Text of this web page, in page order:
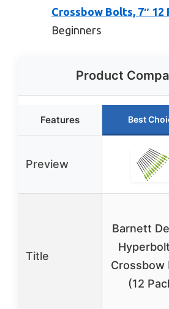
Crossbow Bolts, 7″ 12
Beginners
Product
Features Best
Preview
Title
Barnett
Crossbow
(12